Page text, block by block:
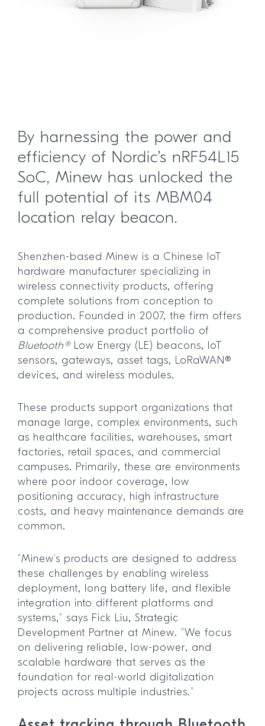
By harnessing the power and
efficiency of Nordic’s nRF54L15
SoC, Minew has unlocked the
full potential of its MBM04
location relay beacon.
Shenzhen-based Minew is a Chinese IoT
hardware manufacturer specializing in
wireless connectivity products, offering
complete solutions from conception to
production. Founded in 2007, the firm offers
a comprehensive product portfolio of
Bluetooth®Low Energy (LE) beacons, IoT
sensors, gateways, asset tags, LoRaWAN®
devices, and wireless modules.
These products support organizations that
manage large, complex environments, such
as healthcare facilities, warehouses, smart
factories, retail spaces, and commercial
campuses. Primarily, these are environments
where poor indoor coverage, low
positioning accuracy, high infrastructure
costs, and heavy maintenance demands are
common.
“Minew’s products are designed to address
these challenges by enabling wireless
deployment, long battery life, and flexible
integration into different platforms and
systems,” says Fick Liu, Strategic
Development Partner at Minew. “We focus
on delivering reliable, low-power, and
scalable hardware that serves as the
foundation for real-world digitalization
projects across multiple industries.”